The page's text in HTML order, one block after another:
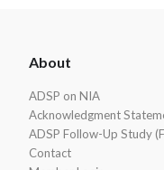
Footer
About
ADSP on NIA
Acknowledgment
ADSP Follow-Up Study
Contact